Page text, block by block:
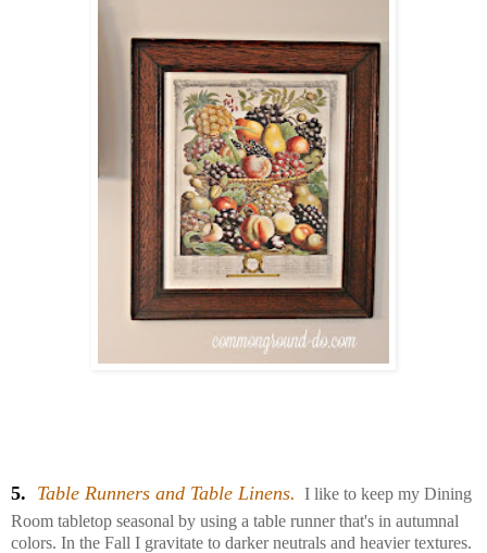
5. Table Runners and Table Linens. I like to keep my Dining
Room tabletop seasonal by using a table runner that's in autumnal
colors. In the Fall I gravitate to darker neutrals and heavier textures.